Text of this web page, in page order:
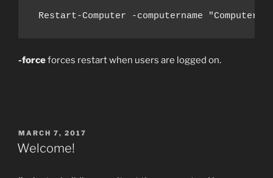
Restart-Computer -computername
-forceforces restart when users are logged on.
POSTED
ON
MARCH 7, 2017
Welcome!